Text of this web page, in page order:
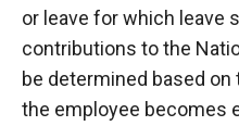
or leave for which leave
contributions to the
be determined based
the employee becomes